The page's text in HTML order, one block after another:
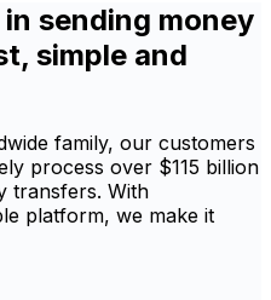
sending money
simple and
family, our customers
process over $115 billion
transfers. With
platform, we make it